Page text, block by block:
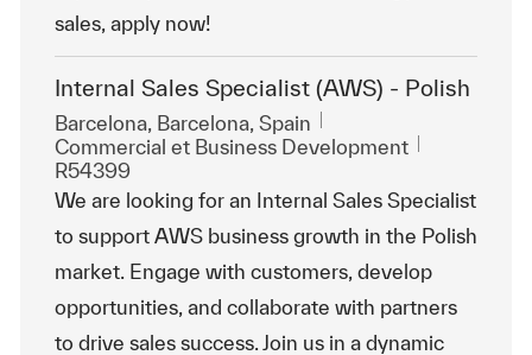
sales, apply now!
Internal Sales Specialist (AWS) - Polish
Emplacement
Barcelona, Barcelona, Spain
Catégorie
Commercial et Business Development
R54399
We are looking for an Internal Sales Specialist
to support AWS business growth in the Polish
market. Engage with customers, develop
opportunities, and collaborate with partners
to drive sales success. Join us in a dynamic